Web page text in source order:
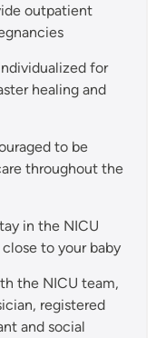
outpatient
for
healing and
to be
throughout the
in the NICU
to your baby
the NICU team,
registered
and social